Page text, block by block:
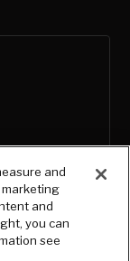
and
marketing
and
you can
see